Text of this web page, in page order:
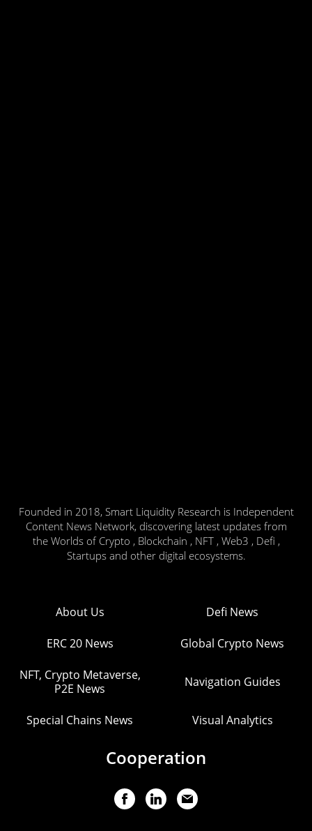
Founded in 2018, Smart Liquidity Research is Independent
Content News Network, discovering latest updates from
the Worlds of Crypto , Blockchain , NFT , Web3 , Defi ,
Startups and other digital ecosystems.
About Us Defi News
ERC 20 News Global Crypto News
NFT, Crypto Metaverse,
P2E News
Navigation Guides
Special Chains News Visual Analytics
Cooperation